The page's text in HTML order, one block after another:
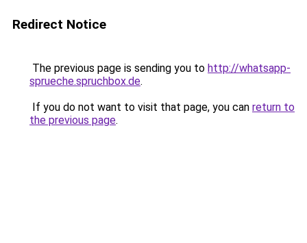
Redirect Notice
The previous page is sending you to http://whatsapp-
sprueche.spruchbox.de.
If you do not want to visit that page, you can return to
the previous page.